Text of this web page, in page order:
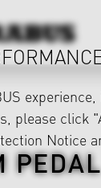
please click
Notice